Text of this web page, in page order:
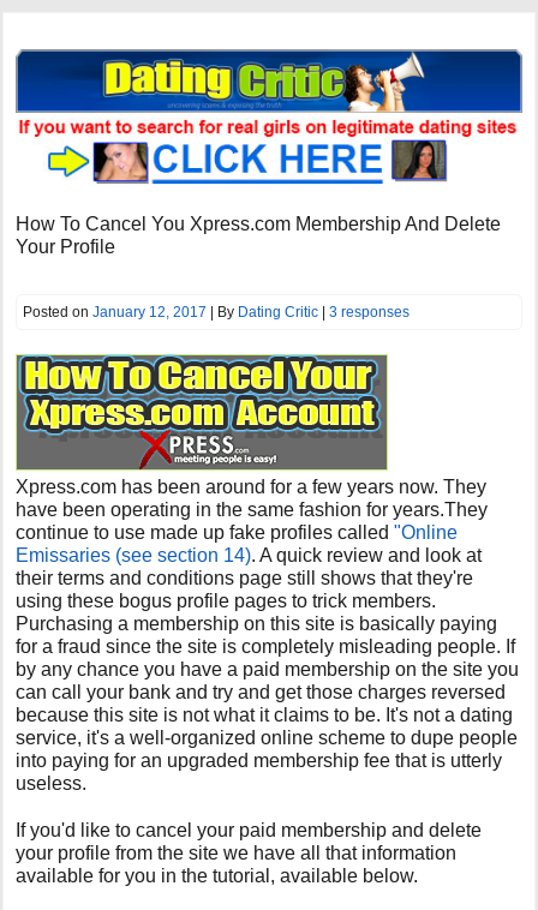
How To Cancel You Xpress.com Membership And Delete
Your Profile
Posted onJanuary 12, 2017 | By Dating Critic |3 responses
Xpress.com has been around for a few years now. They
have been operating in the same fashion for years.They
continue to use made up fake profiles called"Online
Emissaries (see section 14). A quick review and look at
their terms and conditions page still shows that they're
using these bogus profile pages to trick members.
Purchasing a membership on this site is basically paying
for a fraud since the site is completely misleading people. If
by any chance you have a paid membership on the site you
can call your bank and try and get those charges reversed
because this site is not what it claims to be. It's not a dating
service, it's a well-organized online scheme to dupe people
into paying for an upgraded membership fee that is utterly
useless.
If you'd like to cancel your paid membership and delete
your profile from the site we have all that information
available for you in the tutorial, available below.